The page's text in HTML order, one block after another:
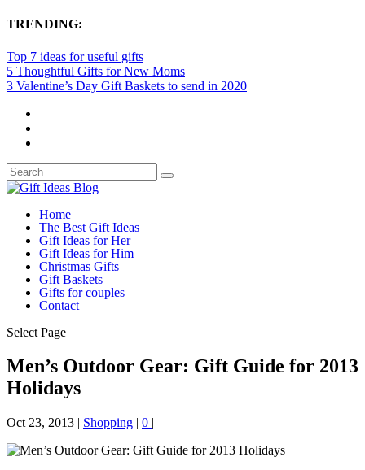
TRENDING:
Top 7 ideas for useful gifts
5 Thoughtful Gifts for New Moms
3 Valentine’s Day Gift Baskets to send in 2020
Home
The Best Gift Ideas
Gift Ideas for Her
Gift Ideas for Him
Christmas Gifts
Gift Baskets
Gifts for couples
Contact
Select Page
Men’s Outdoor Gear: Gift Guide for 2013
Holidays
Oct 23, 2013 | Shopping | 0 |